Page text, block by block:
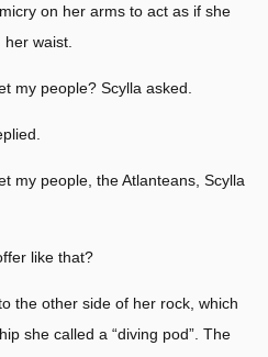
on her arms to act as if she
waist.
my people? Scylla asked.
my people, the Atlanteans, Scylla
like that?
the other side of her rock, which
she called a “diving pod”. The